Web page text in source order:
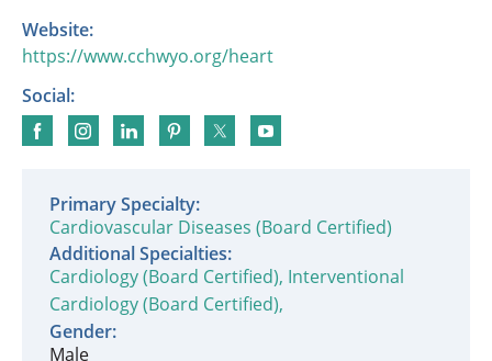
Website:
https://www.cchwyo.org/heart
Social:
Primary Specialty:
Cardiovascular Diseases (Board Certified)
Additional Specialties:
Cardiology (Board Certified), Interventional
Cardiology (Board Certified),
Gender:
Male